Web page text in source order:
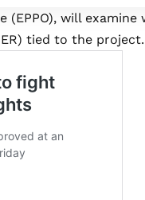
(EPPO), will
tied to the project.